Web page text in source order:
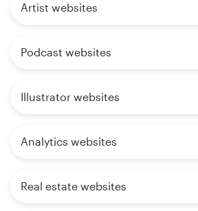
Artist websites
Podcast websites
Illustrator websites
Analytics websites
Real estate websites